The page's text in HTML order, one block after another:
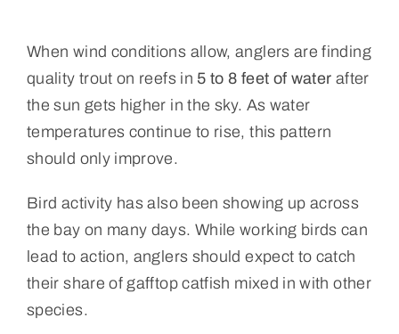
When wind conditions allow, anglers are finding
quality trout on reefs in 5 to 8 feet of water after
the sun gets higher in the sky. As water
temperatures continue to rise, this pattern
should only improve.
Bird activity has also been showing up across
the bay on many days. While working birds can
lead to action, anglers should expect to catch
their share of gafftop catfish mixed in with other
species.